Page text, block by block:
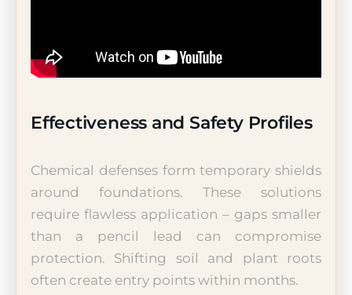
Effectiveness and Safety Profiles
Chemical defenses form temporary shields
around foundations. These solutions
require flawless application – gaps smaller
than a pencil lead can compromise
protection. Shifting soil and plant roots
often create entry points within months.